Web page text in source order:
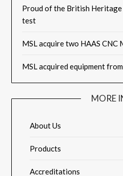
Proud of the British Heritage
test
MSL acquire two HAAS CNC
MSL acquired equipment
MORE
About Us
Products
Accreditations